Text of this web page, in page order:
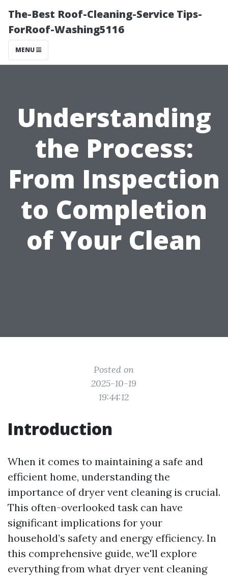
The-Best Roof-Cleaning-Service Tips-
ForRoof-Washing5116
MENU
Understanding
the Process:
From Inspection
to Completion
of Your Clean
Posted on
2025-10-19
19:44:12
Introduction
When it comes to maintaining a safe and
efficient home, understanding the
importance of dryer vent cleaning is crucial.
This often-overlooked task can have
significant implications for your
household’s safety and energy efficiency. In
this comprehensive guide, we'll explore
everything from what dryer vent cleaning